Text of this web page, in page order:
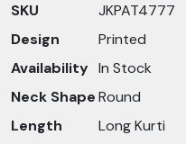
SKU
JKPAT4777
Design
Printed
Availability In Stock
Neck ShapeRound
Length
Long Kurti